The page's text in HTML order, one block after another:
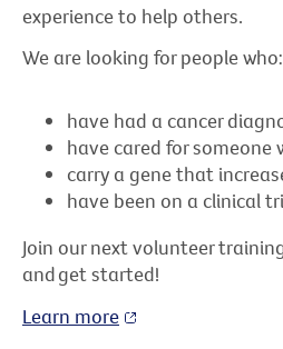
experience to help others.
We are looking for people who:
have had a cancer
have cared for someone
carry a gene that
have been on a clinical
Join our next volunteer
and get started!
Learn more